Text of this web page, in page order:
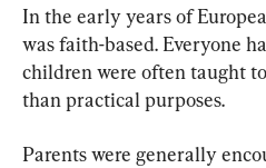
In the early years of
was faith-based. Everyone
children were often taught
than practical purposes.
Parents were generally